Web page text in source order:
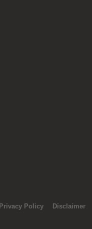
Privacy Policy Disclaimer